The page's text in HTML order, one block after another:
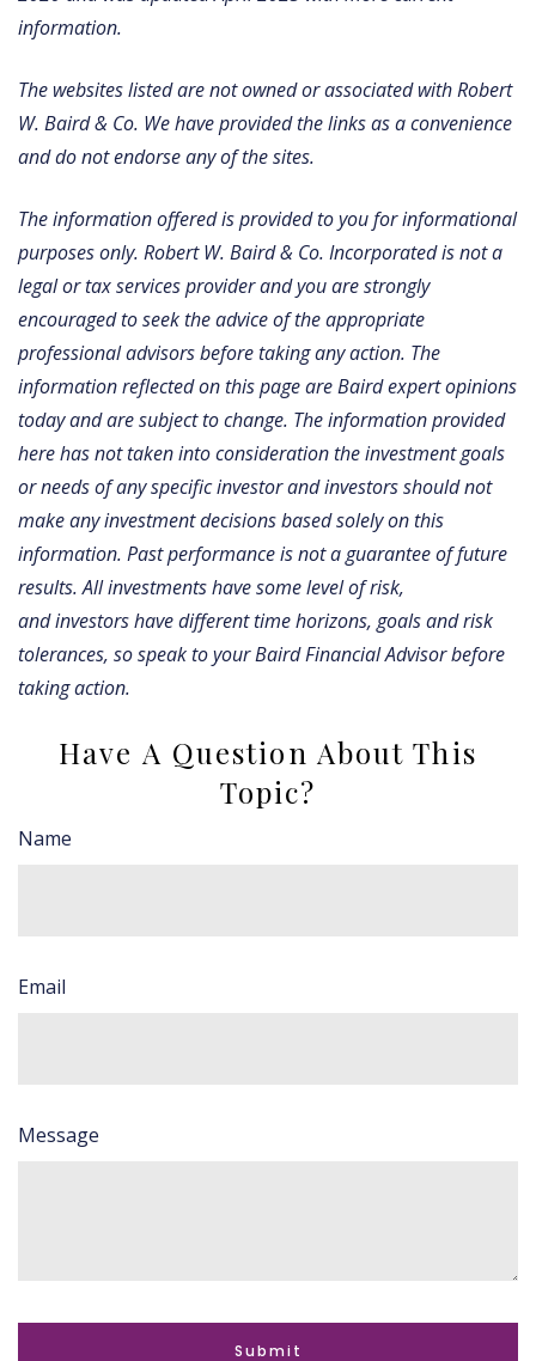
information.
The websites listed are not owned or associated with Robert
W. Baird & Co. We have provided the links as a convenience
and do not endorse any of the sites.
The information offered is provided to you for informational
purposes only. Robert W. Baird & Co. Incorporated is not a
legal or tax services provider and you are strongly
encouraged to seek the advice of the appropriate
professional advisors before taking any action. The
information reflected on this page are Baird expert opinions
today and are subject to change. The information provided
here has not taken into consideration the investment goals
or needs of any specific investor and investors should not
make any investment decisions based solely on this
information. Past performance is not a guarantee of future
results. All investments have some level of risk,
and investors have different time horizons, goals and risk
tolerances, so speak to your Baird Financial Advisor before
taking action.
Have A Question About This
Topic?
Name
Email
Message